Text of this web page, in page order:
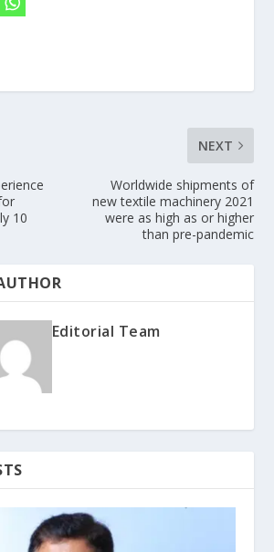
10
NEXT
Worldwide shipments of
new textile machinery 2021
were as high as or higher
than pre-pandemic
Editorial Team